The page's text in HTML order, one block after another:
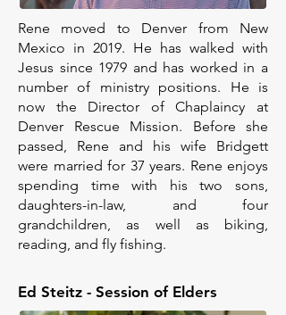
Rene moved to Denver from New
Mexico in 2019. He has walked with
Jesus since 1979 and has worked in a
number of ministry positions. He is
now the Director of Chaplaincy at
Denver Rescue Mission. Before she
passed, Rene and his wife Bridgett
were married for 37 years. Rene enjoys
spending time with his two sons,
daughters-in-law, and four
grandchildren, as well as biking,
reading, and fly fishing.
Ed Steitz - Session of Elders